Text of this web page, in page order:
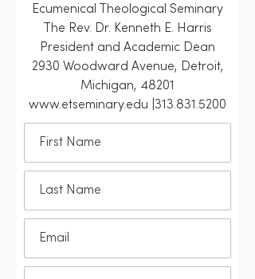
Ecumenical Theological Seminary
The Rev. Dr. Kenneth E. Harris
President and Academic Dean
2930 Woodward Avenue, Detroit,
Michigan, 48201
www.etseminary.edu |313.831.5200